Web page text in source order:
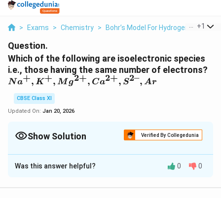
> Exams > Chemistry > Bohr’s Model For Hydrogen Atom >
+1
Question.
Which of the following are isoelectronic species
i.e., those having the same number of electrons?
Na^+,
K^+,
Mg^{2+},
Ca^{2+},
Ar
Na+, K+, Mg2+, Ca2+, S2–, Ar
CBSE Class XI
Updated On: Jan 20, 2026
Show Solution Verified By Collegedunia
Solution and Explanation
Isoelectronic species have the same number of
Was this answer helpful? 0 0